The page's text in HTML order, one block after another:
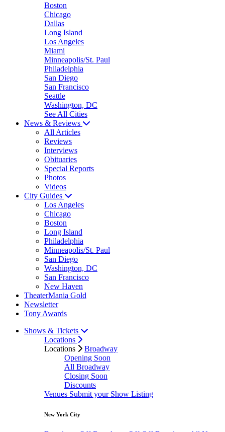
Boston
Chicago
Dallas
Long Island
Los Angeles
Miami
Minneapolis/St. Paul
Philadelphia
San Diego
San Francisco
Seattle
Washington, DC
See All Cities
News & Reviews
All Articles
Reviews
Interviews
Obituaries
Special Reports
Photos
Videos
City Guides
Los Angeles
Chicago
Boston
Long Island
Philadelphia
Minneapolis/St. Paul
San Diego
Washington, DC
San Francisco
New Haven
TheaterMania Gold
Newsletter
Tony Awards
Shows & Tickets
Locations
Locations
Broadway
Opening Soon
All Broadway
Closing Soon
Discounts
Venues Submit your Show Listing
New York City